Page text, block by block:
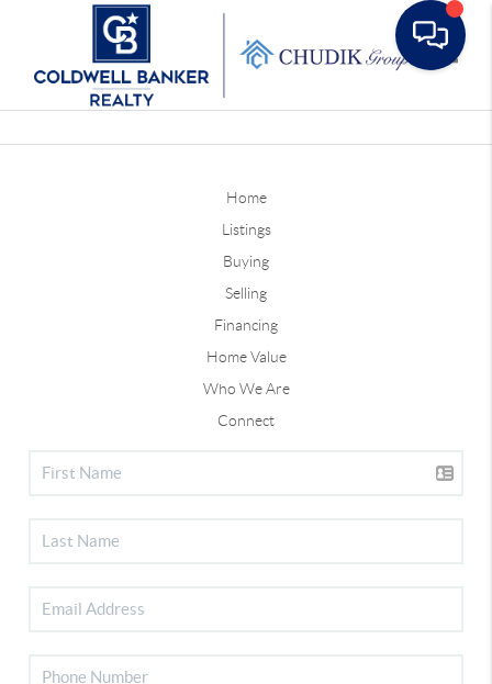
Home
Listings
Buying
Selling
Financing
Home Value
Who We Are
Connect